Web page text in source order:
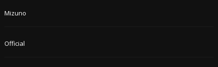
Mizuno
Official